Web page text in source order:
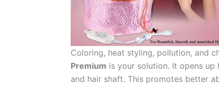
Coloring, heat styling, pollution, and
Premium is your solution. It opens
and hair shaft. This promotes better